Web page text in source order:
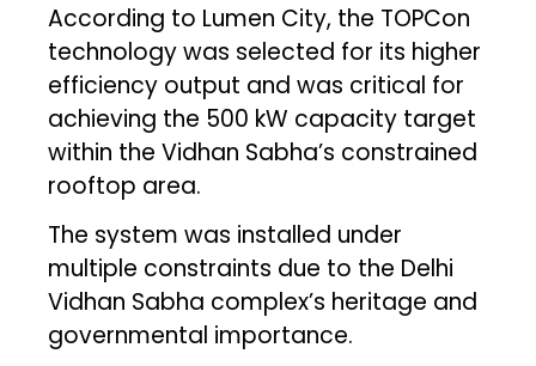
According to Lumen City, the TOPCon
technology was selected for its higher
efficiency output and was critical for
achieving the 500 kW capacity target
within the Vidhan Sabha’s constrained
rooftop area.
The system was installed under
multiple constraints due to the Delhi
Vidhan Sabha complex’s heritage and
governmental importance.